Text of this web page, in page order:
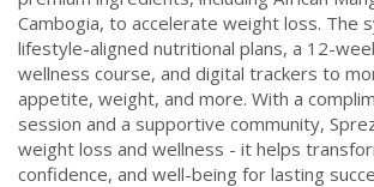
Cambogia, to accelerate weight loss. The
lifestyle-aligned nutritional plans, a 12-
wellness course, and digital trackers to
appetite, weight, and more. With a
session and a supportive community,
weight loss and wellness - it helps
confidence, and well-being for lasting